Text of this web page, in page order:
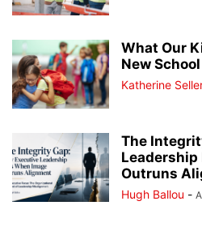
What Our
New
Katherine
The
Leadership
Outruns
Hugh Ballou -